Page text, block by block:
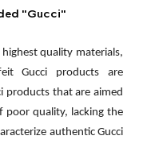
"Gucci"
quality materials,
Gucci products are
products that are aimed
poor quality, lacking the
authentic Gucci